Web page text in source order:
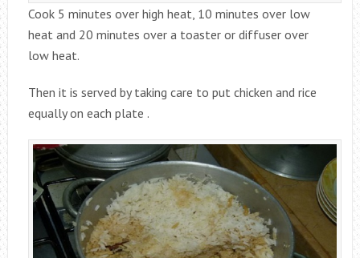
Cook 5 minutes over high heat, 10 minutes over low
heat and 20 minutes over a toaster or diffuser over
low heat.
Then it is served by taking care to put chicken and rice
equally on each plate .